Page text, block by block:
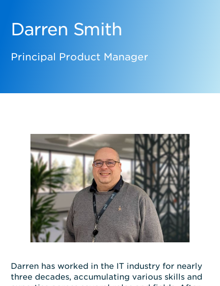
Darren Smith
Principal Product Manager
Darren has worked in the IT industry for nearly
threedecades, accumulating variousskills and